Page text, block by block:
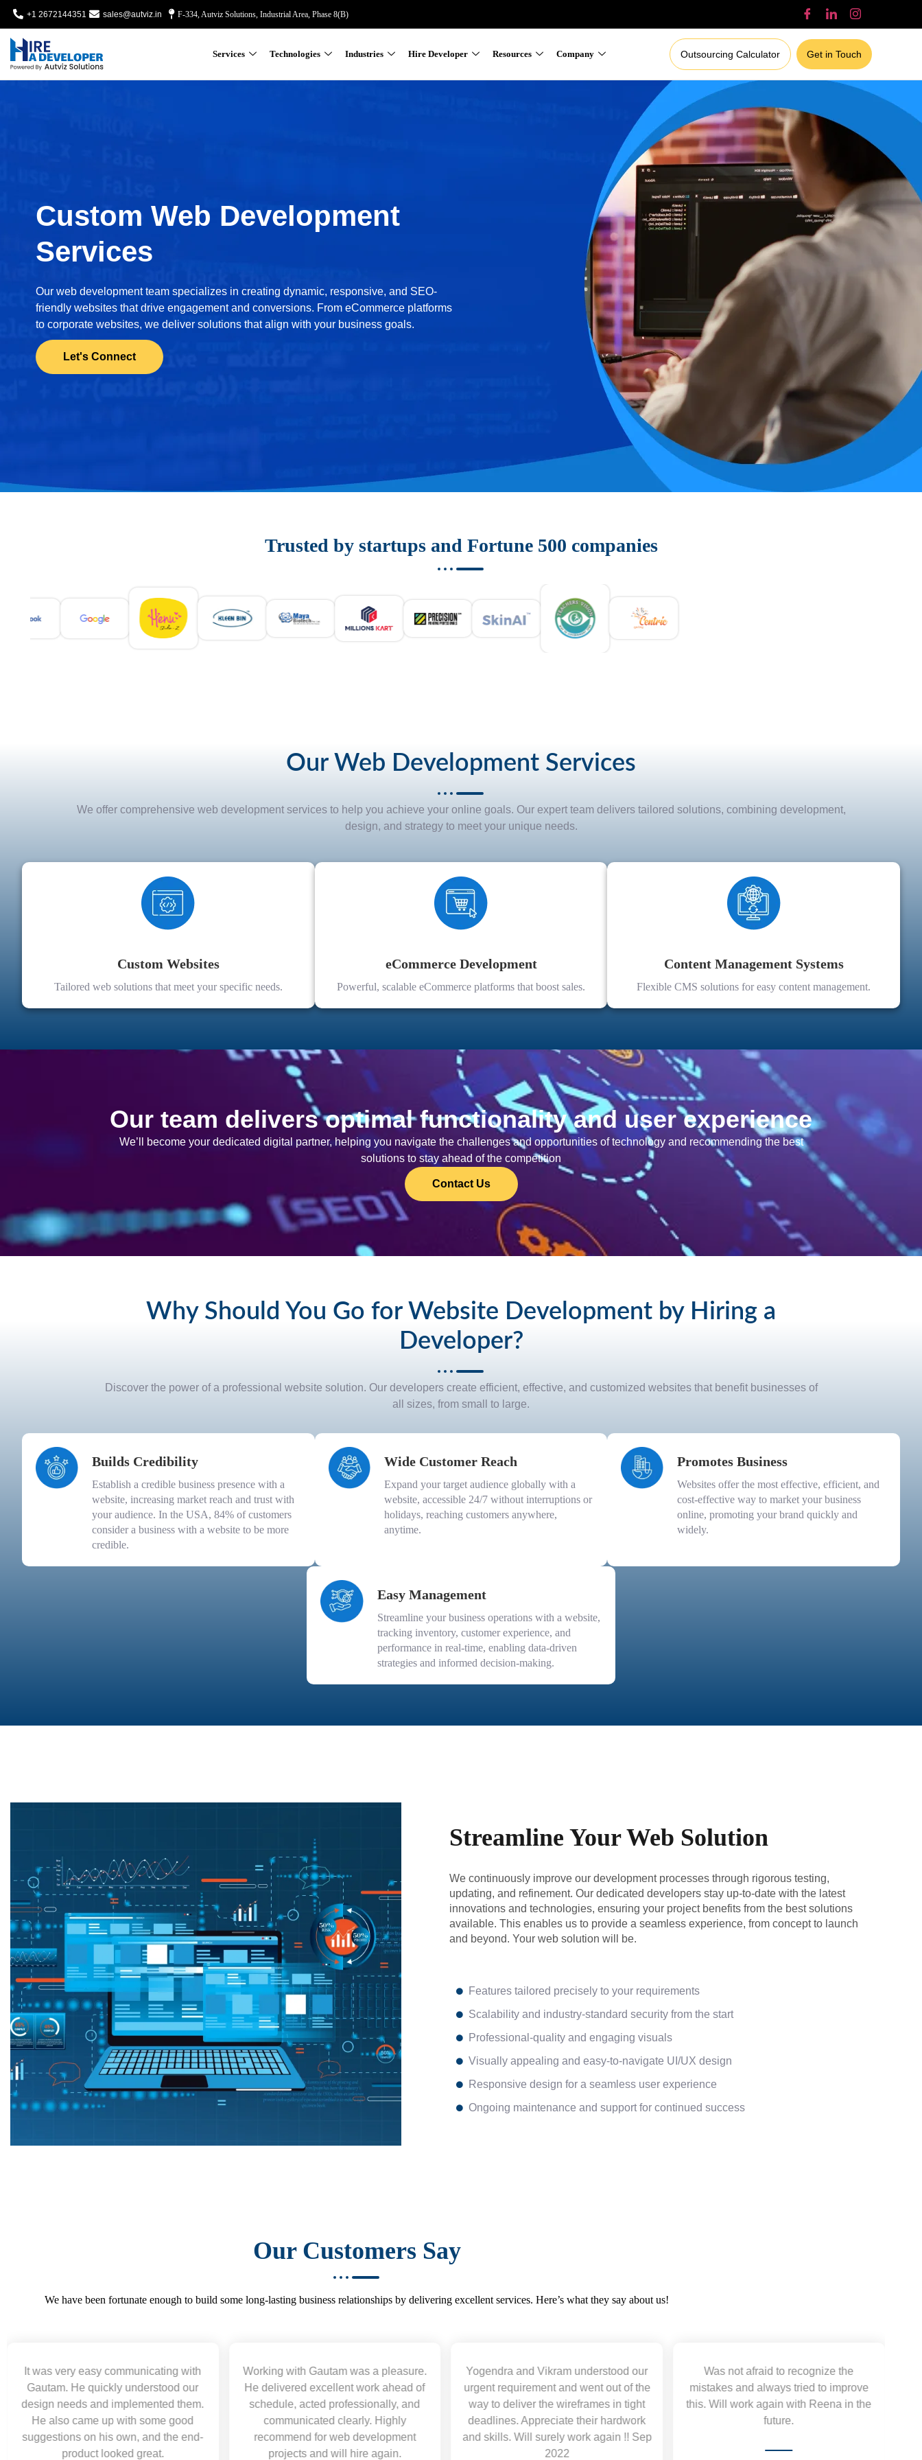
+1 2672144351 sales@autviz.in F-334, Autviz Solutions, Industrial Area, Phase 8(B)
Services Technologies Industries Hire Developer Resources Company Outsourcing Calculator Get in Touch
Custom Web Development
Services
Our web development team specializes in creating dynamic, responsive, and SEO-
friendly websites that drive engagement and conversions. From eCommerce platforms
to corporate websites, we deliver solutions that align with your business goals.
Let's Connect
Trusted by startups and Fortune 500 companies
Our Web Development Services
We offer comprehensive web development services to help you achieve your online goals. Our expert team delivers tailored solutions, combining development,
design, and strategy to meet your unique needs.
Custom Websites
Tailored web solutions that meet your specific needs.
eCommerce Development
Powerful, scalable eCommerce platforms that boost sales.
Content Management Systems
Flexible CMS solutions for easy content management.
Our team delivers optimal functionality and user experience
We’ll become your dedicated digital partner, helping you navigate the challenges and opportunities of technology and recommending the best
solutions to stay ahead of the competition
Contact Us
Why Should You Go for Website Development by Hiring a
Developer?
Discover the power of a professional website solution. Our developers create efficient, effective, and customized websites that benefit businesses of
all sizes, from small to large.
Builds Credibility
Establish a credible business presence with a
website, increasing market reach and trust with
your audience. In the USA, 84% of customers
consider a business with a website to be more
credible.
Wide Customer Reach
Expand your target audience globally with a
website, accessible 24/7 without interruptions or
holidays, reaching customers anywhere,
anytime.
Promotes Business
Websites offer the most effective, efficient, and
cost-effective way to market your business
online, promoting your brand quickly and
widely.
Easy Management
Streamline your business operations with a website,
tracking inventory, customer experience, and
performance in real-time, enabling data-driven
strategies and informed decision-making.
Streamline Your Web Solution
We continuously improve our development processes through rigorous testing,
updating, and refinement. Our dedicated developers stay up-to-date with the latest
innovations and technologies, ensuring your project benefits from the best solutions
available. This enables us to provide a seamless experience, from concept to launch
and beyond. Your web solution will be.
Features tailored precisely to your requirements
Scalability and industry-standard security from the start
Professional-quality and engaging visuals
Visually appealing and easy-to-navigate UI/UX design
Responsive design for a seamless user experience
Ongoing maintenance and support for continued success
Our Customers Say
We have been fortunate enough to build some long-lasting business relationships by delivering excellent services. Here’s what they say about us!
with
our
them.
good
the end-
Working with Gautam was a pleasure.
He delivered excellent work ahead of
schedule, acted professionally, and
communicated clearly. Highly
recommend for web development
projects and will hire again.
Yogendra and Vikram understood our
urgent requirement and went out of the
way to deliver the wireframes in tight
deadlines. Appreciate their hardwork
and skills. Will surely work again !! Sep
2022
Was not afraid to recognize the
mistakes and always tried to improve
this. Will work again with Reena in the
future.
Working with Autviz Solution
excellent. They deliver quality
promptly and are highly
work with them again. Thank